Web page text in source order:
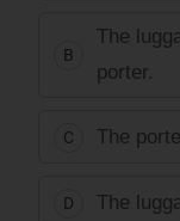
B
The
porter.
C The
D The